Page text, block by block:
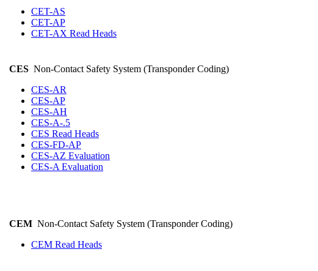
CET-AS
CET-AP
CET-AX Read Heads
CES Non-Contact Safety System (Transponder Coding)
CES-AR
CES-AP
CES-AH
CES-A-.5
CES Read Heads
CES-FD-AP
CES-AZ Evaluation
CES-A Evaluation
CEM Non-Contact Safety System (Transponder Coding)
CEM Read Heads